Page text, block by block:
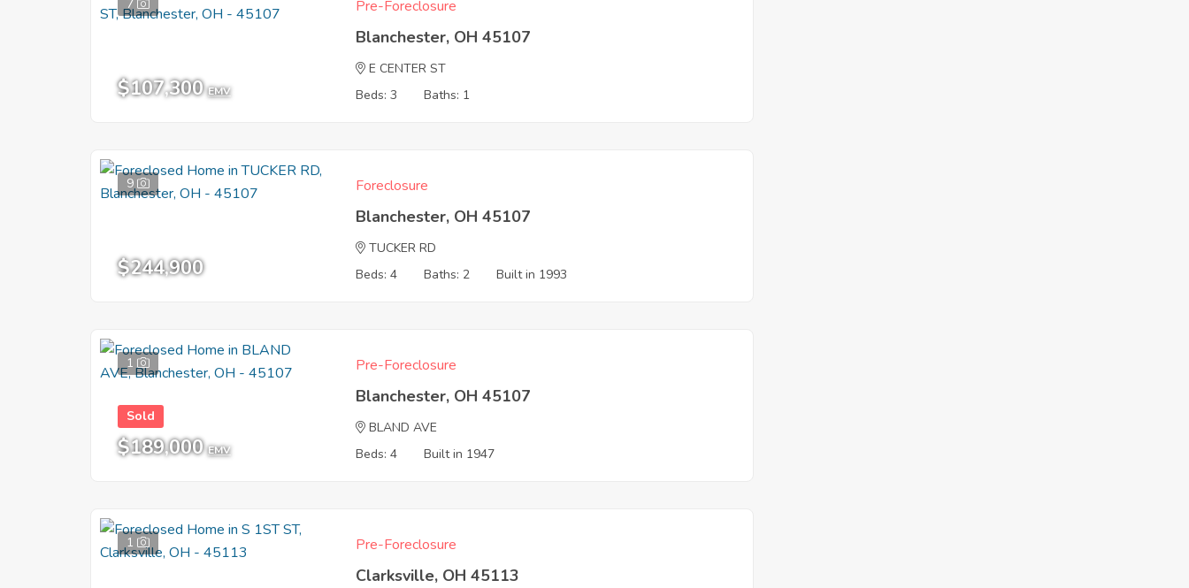
7
$107,300 EMV
Pre-Foreclosure
Blanchester, OH 45107
E CENTER ST
Beds: 3
Baths: 1
9
$244,900
Foreclosure
Blanchester, OH 45107
TUCKER RD
Beds: 4
Baths: 2 Built in 1993
1
Sold
$189,000 EMV
Pre-Foreclosure
Blanchester, OH 45107
BLAND AVE
Beds: 4
Built in 1947
1 Pre-Foreclosure
Clarksville, OH 45113